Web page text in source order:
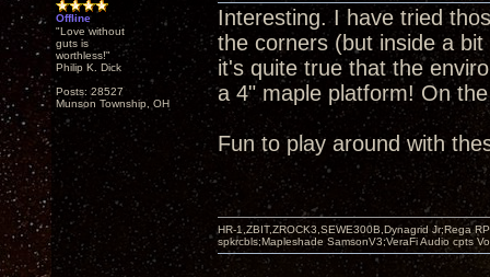
Offline
"Love without
guts is
worthless!"
Philip K. Dick
Posts: 28527
Munson Township, OH
Interesting. I have tried
the corners (but inside a
it's quite true that the
a 4" maple platform! On
Fun to play around with
HR-1,ZBIT,ZROCK3,SEWE300B,Dynagrid Jr;Rega
spkrcbls;Mapleshade SamsonV3;VeraFi Audio cpts